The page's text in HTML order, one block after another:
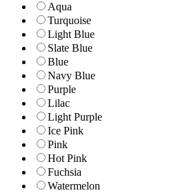
Aqua
Turquoise
Light Blue
Slate Blue
Blue
Navy Blue
Purple
Lilac
Light Purple
Ice Pink
Pink
Hot Pink
Fuchsia
Watermelon